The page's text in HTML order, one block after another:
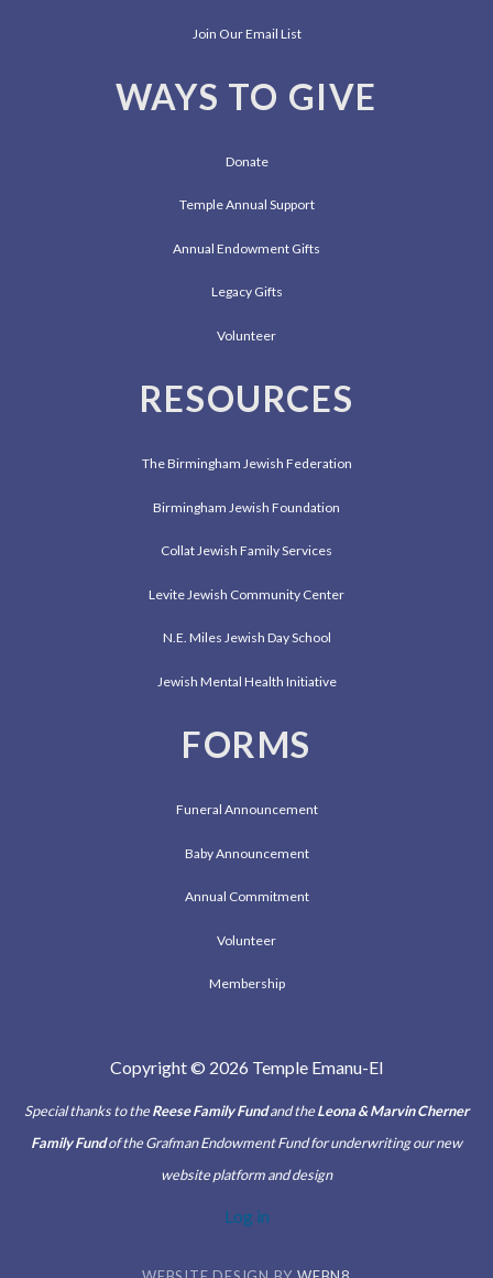
Join Our Email List
WAYS TO GIVE
Donate
Temple Annual Support
Annual Endowment Gifts
Legacy Gifts
Volunteer
RESOURCES
The Birmingham Jewish Federation
Birmingham Jewish Foundation
Collat Jewish Family Services
Levite Jewish Community Center
N.E. Miles Jewish Day School
Jewish Mental Health Initiative
FORMS
Funeral Announcement
Baby Announcement
Annual Commitment
Volunteer
Membership
Copyright © 2026 Temple Emanu-El
Special thanks to theReese Family Fundand theLeona & Marvin Cherner
Family Fundof the Grafman Endowment Fund for underwriting our new
website platform and design
Log in